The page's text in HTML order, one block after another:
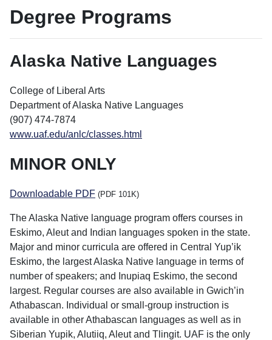
Degree Programs
Alaska Native Languages
College of Liberal Arts
Department of Alaska Native Languages
(907) 474-7874
www.uaf.edu/anlc/classes.html
MINOR ONLY
Downloadable PDF (PDF 101K)
The Alaska Native language program offers courses in
Eskimo, Aleut and Indian languages spoken in the state.
Major and minor curricula are offered in Central Yup’ik
Eskimo, the largest Alaska Native language in terms of
number of speakers; and Inupiaq Eskimo, the second
largest. Regular courses are also available in Gwich’in
Athabascan. Individual or small-group instruction is
available in other Athabascan languages as well as in
Siberian Yupik, Alutiiq, Aleut and Tlingit. UAF is the only